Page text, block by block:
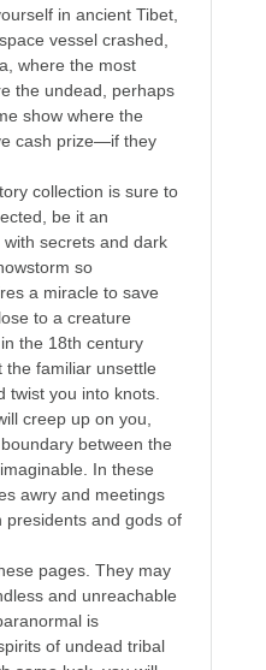
in ancient Tibet,
vessel crashed,
where the most
the undead, perhaps
show where the
cash prize—if they
collection is sure to
be it an
secrets and dark
so
a miracle to save
to a creature
the 18th century
the familiar unsettle
twist you into knots.
creep up on you,
between the
In these
awry and meetings
presidents and gods of
pages. They may
and unreachable
is
of undead tribal